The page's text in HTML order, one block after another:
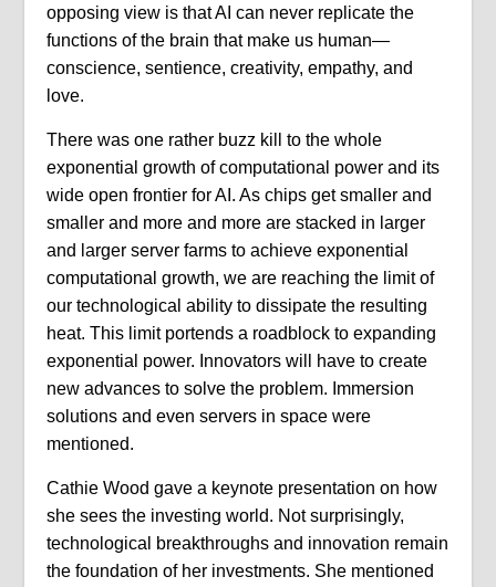
opposing view is that AI can never replicate the
functions of the brain that make us human—
conscience, sentience, creativity, empathy, and
love.
There was one rather buzz kill to the whole
exponential growth of computational power and its
wide open frontier for AI. As chips get smaller and
smaller and more and more are stacked in larger
and larger server farms to achieve exponential
computational growth, we are reaching the limit of
our technological ability to dissipate the resulting
heat. This limit portends a roadblock to expanding
exponential power. Innovators will have to create
new advances to solve the problem. Immersion
solutions and even servers in space were
mentioned.
Cathie Wood gave a keynote presentation on how
she sees the investing world. Not surprisingly,
technological breakthroughs and innovation remain
the foundation of her investments. She mentioned